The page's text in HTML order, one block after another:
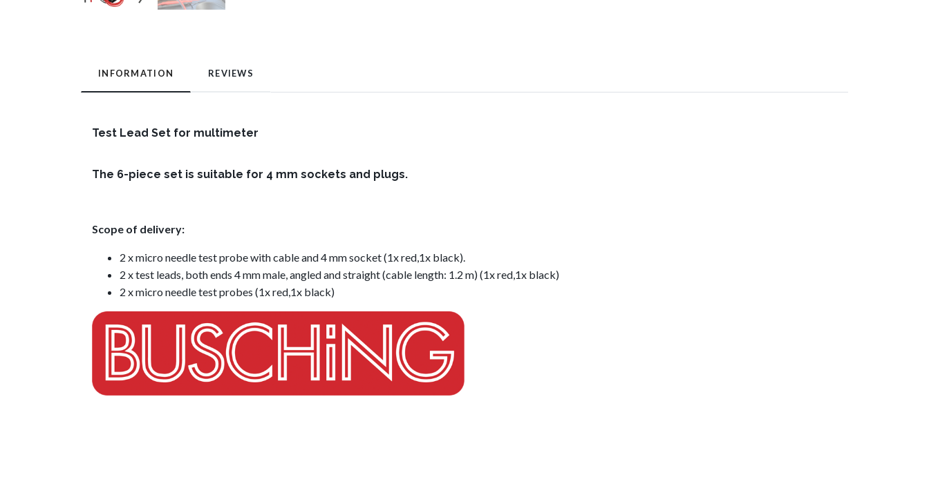
INFORMATION REVIEWS
Test Lead Set for multimeter
The 6-piece set is suitable for 4 mm sockets and plugs.
Scope of delivery:
2 x micro needle test probe with cable and 4 mm socket (1x red,1x black).
2 x test leads, both ends 4 mm male, angled and straight (cable length: 1.2 m) (1x red,1x black)
2 x micro needle test probes (1x red,1x black)